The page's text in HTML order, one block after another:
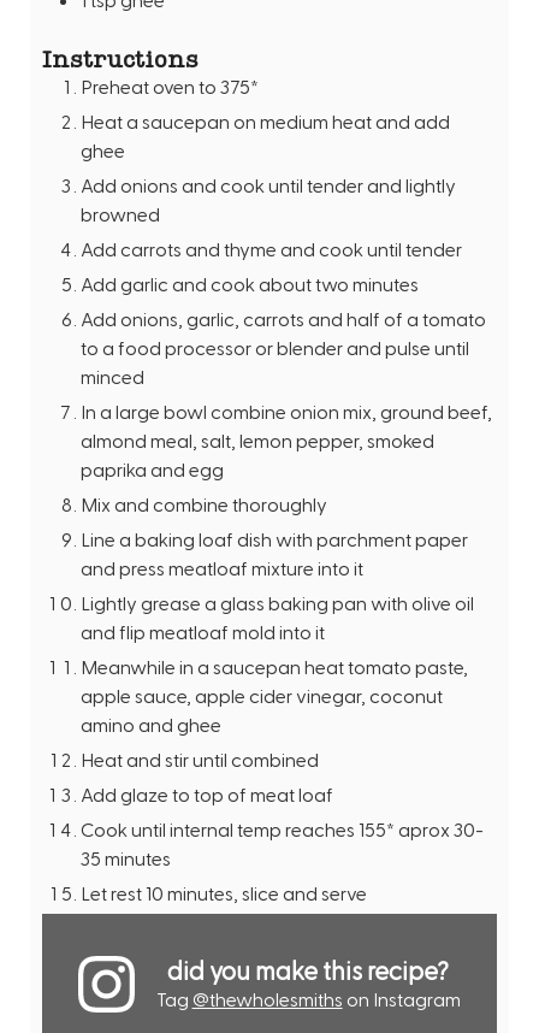
Instructions
Preheat oven to 375*
Heat a saucepan on medium heat and add
ghee
Add onions and cook until tender and lightly
browned
Add carrots and thyme and cook until tender
Add garlic and cook about two minutes
Add onions, garlic, carrots and half of a tomato
to a food processor or blender and pulse until
minced
In a large bowl combine onion mix, ground beef,
almond meal, salt, lemon pepper, smoked
paprika and egg
Mix and combine thoroughly
Line a baking loaf dish with parchment paper
and press meatloaf mixture into it
Lightly grease a glass baking pan with olive oil
and flip meatloaf mold into it
Meanwhile in a saucepan heat tomato paste,
apple sauce, apple cider vinegar, coconut
amino and ghee
Heat and stir until combined
Add glaze to top of meat loaf
Cook until internal temp reaches 155* aprox 30-
35 minutes
Let rest 10 minutes, slice and serve
did you make this recipe?
Tag @thewholesmiths on Instagram